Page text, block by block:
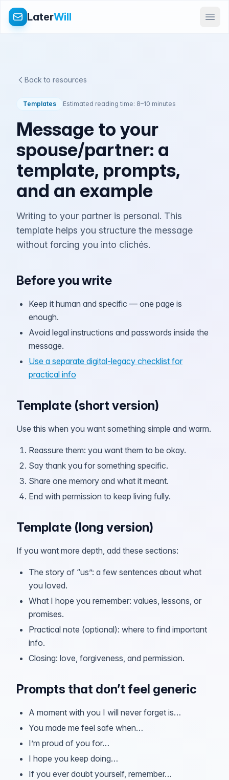
LaterWill
Back to resources
Templates Estimated reading time: 8–10 minutes
Message to your
spouse/partner: a
template, prompts,
and an example
Writing to your partner is personal. This
template helps you structure the message
without forcing you into clichés.
Before you write
Keep it human and specific — one page is
enough.
Avoid legal instructions and passwords inside the
message.
Use a separate digital-legacy checklist for
practical info
Template (short version)
Use this when you want something simple and warm.
Reassure them: you want them to be okay.
Say thank you for something specific.
Share one memory and what it meant.
End with permission to keep living fully.
Template (long version)
If you want more depth, add these sections:
The story of “us”: a few sentences about what
you loved.
What I hope you remember: values, lessons, or
promises.
Practical note (optional): where to find important
info.
Closing: love, forgiveness, and permission.
Prompts that don’t feel generic
A moment with you I will never forget is…
You made me feel safe when…
I’m proud of you for…
I hope you keep doing…
If you ever doubt yourself, remember…